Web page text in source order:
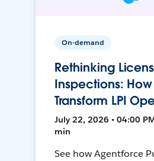
On-demand
Rethinking
Inspections:
Transform LPI
July 22, 2026 • 04:00
min
See how Agentforce